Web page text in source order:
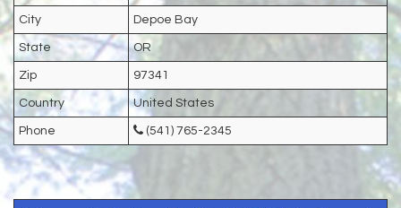
City Depoe Bay
State OR
Zip 97341
Country United States
Phone (541) 765-2345